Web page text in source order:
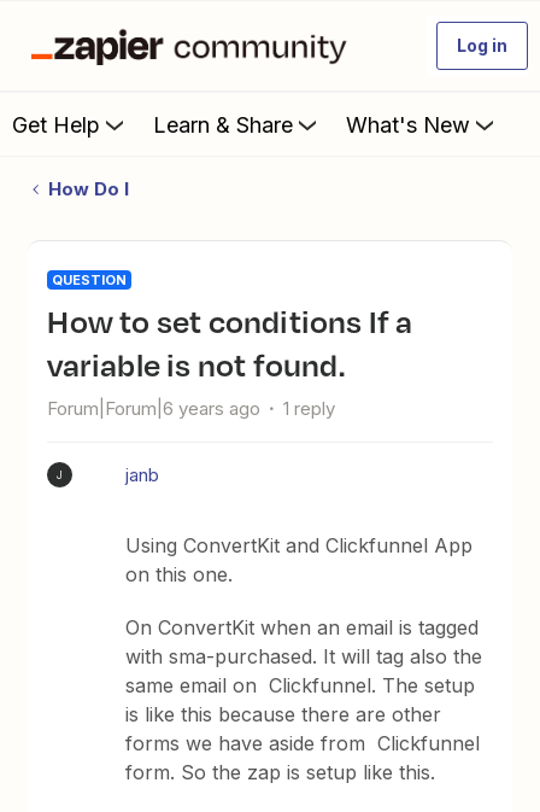
Log in
Get Help Learn & Share What's New
How Do I
QUESTION
How to set conditions If a
variable is not found.
Forum|Forum|6 years ago 1 reply
J janb
Using ConvertKit and Clickfunnel App
on this one.
On ConvertKit when an email is tagged
with sma-purchased. It will tag also the
same email on Clickfunnel. The setup
is like this because there are other
forms we have aside from Clickfunnel
form. So the zap is setup like this.